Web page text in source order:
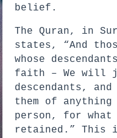
belief.
The Quran, in
states, “And
whose
faith – We will
descendants,
them of
person, for
retained.” This